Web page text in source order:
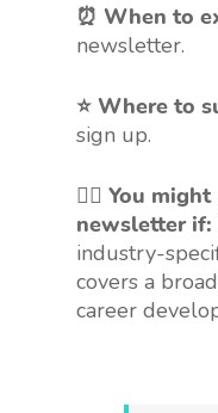
⏰ When to
newsletter.
⭐ Where to
sign up.
🤷‍♀️ You
newsletter if:
industry-
covers a
career